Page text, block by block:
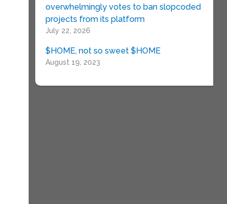
overwhelmingly votes to ban slopcoded
projects from its platform
July 22, 2026
$HOME, not so sweet $HOME
August 19, 2023